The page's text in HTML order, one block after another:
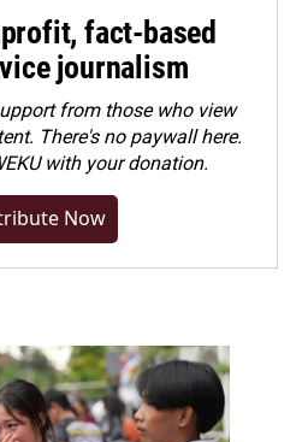
fact-based
journalism
from those who view
There's no paywall here.
with your donation.
Now